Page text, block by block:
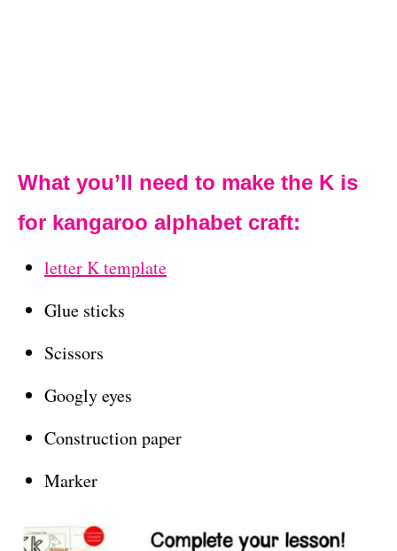
What you’ll need to make the K is
for kangaroo alphabet craft:
letter K template
Glue sticks
Scissors
Googly eyes
Construction paper
Marker